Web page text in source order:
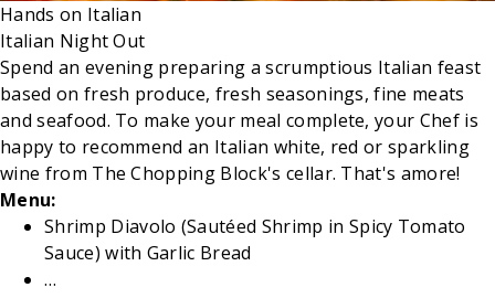
Hands on Italian
Italian Night Out
Spend an evening preparing a scrumptious Italian feast
based on fresh produce, fresh seasonings, fine meats
and seafood. To make your meal complete, your Chef is
happy to recommend an Italian white, red or sparkling
wine from The Chopping Block's cellar. That's amore!
Menu:
Shrimp Diavolo (Sautéed Shrimp in Spicy Tomato
Sauce) with Garlic Bread
…